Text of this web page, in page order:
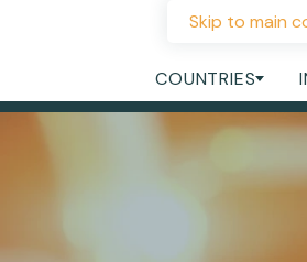
Skip to main
+44 207 060
COUNTRIES